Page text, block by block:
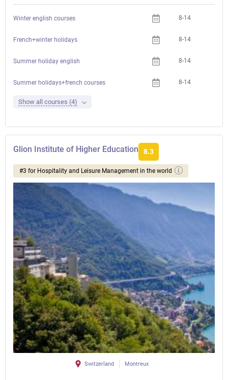
Winter english courses 8-14
French+winter holidays 8-14
Summer holiday english 8-14
Summer holidays+french courses 8-14
Show all courses (4)
Glion Institute of Higher Education 8.3
#3 for Hospitality and Leisure Management in the world
Switzerland Montreux